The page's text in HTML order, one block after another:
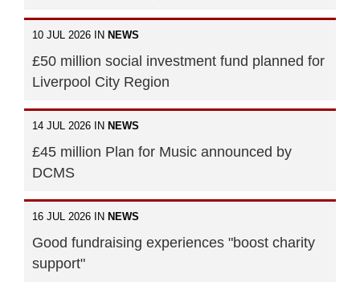
10 JUL 2026 IN NEWS
£50 million social investment fund planned for
Liverpool City Region
14 JUL 2026 IN NEWS
£45 million Plan for Music announced by
DCMS
16 JUL 2026 IN NEWS
Good fundraising experiences "boost charity
support"